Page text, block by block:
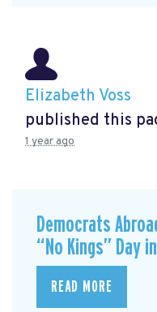
Elizabeth Voss
published this
1 year ago
Democrats
“No Kings” Day
READ MORE